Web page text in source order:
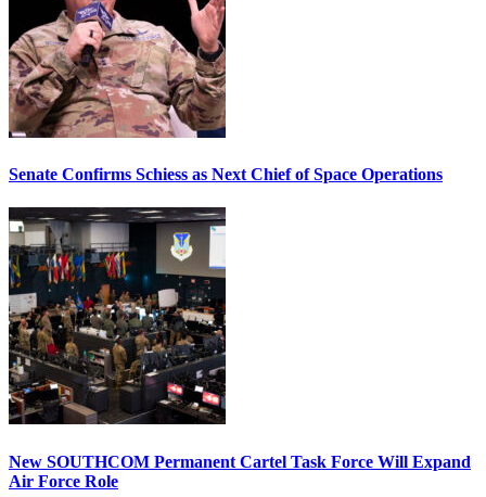
Senate Confirms Schiess as Next Chief of Space Operations
New SOUTHCOM Permanent Cartel Task Force Will Expand
Air Force Role